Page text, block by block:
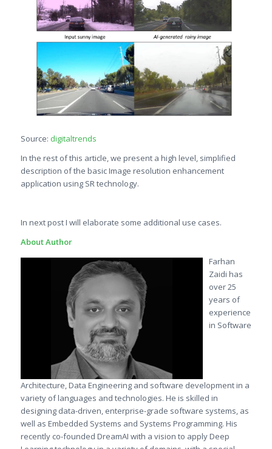
Source: digitaltrends
In the rest of this article, we present a high level, simplified
description of the basic Image resolution enhancement
application using SR technology.
In next post I will elaborate some additional use cases.
About Author
Farhan
Zaidi has
over 25
years of
experience
in Software
Architecture, Data Engineering and software development in a
variety of languages and technologies. He is skilled in
designing data-driven, enterprise-grade software systems, as
well as Embedded Systems and Systems Programming. His
recently co-founded DreamAI with a vision to apply Deep